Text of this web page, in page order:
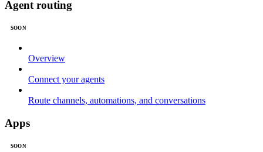
Agent routing
SOON
Overview
Connect your agents
Route channels, automations, and conversations
Apps
SOON